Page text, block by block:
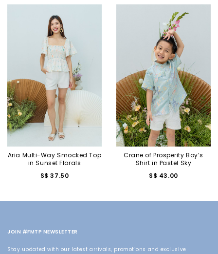
Aria Multi-Way Smocked Top
in Sunset Florals
S$ 37.50
Crane of Prosperity Boy’s
Shirt in Pastel Sky
S$ 43.00
JOIN #FMTP NEWSLETTER
Stay updated with our latest arrivals, promotions and exclusive